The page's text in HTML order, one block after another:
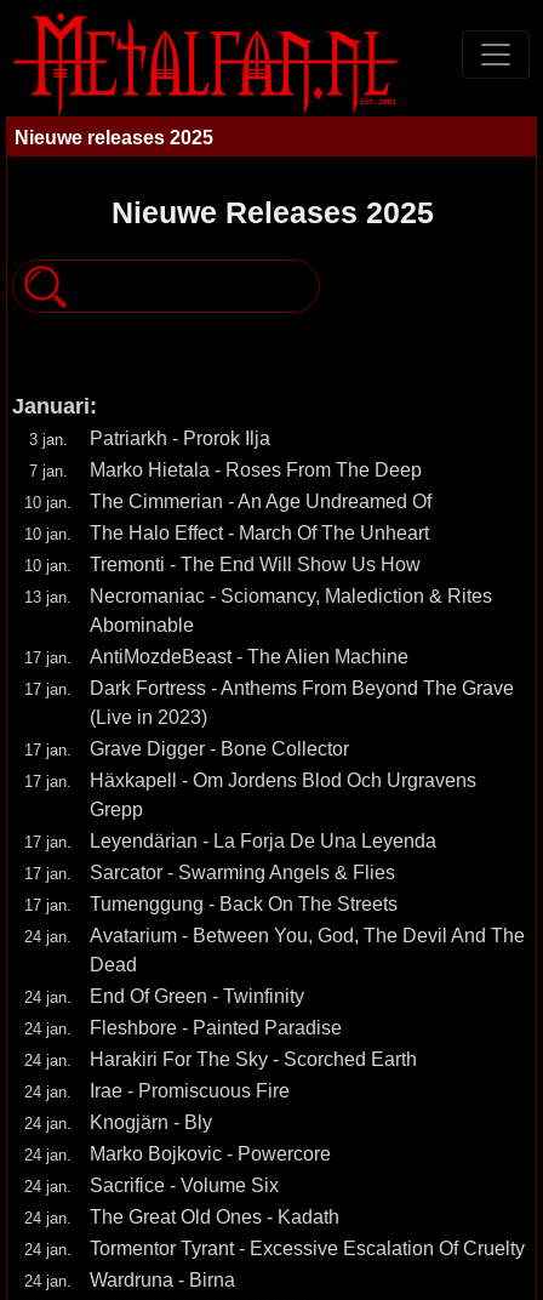
Nieuwe releases 2025
Nieuwe Releases 2025
Januari:
3 jan. Patriarkh - Prorok Ilja
7 jan. Marko Hietala - Roses From The Deep
10 jan. The Cimmerian - An Age Undreamed Of
10 jan. The Halo Effect - March Of The Unheart
10 jan. Tremonti - The End Will Show Us How
13 jan.
Necromaniac - Sciomancy, Malediction & Rites
Abominable
17 jan. AntiMozdeBeast - The Alien Machine
17 jan.
Dark Fortress - Anthems From Beyond The Grave
(Live in 2023)
17 jan. Grave Digger - Bone Collector
17 jan.
Häxkapell - Om Jordens Blod Och Urgravens
Grepp
17 jan. Leyendärian - La Forja De Una Leyenda
17 jan. Sarcator - Swarming Angels & Flies
17 jan. Tumenggung - Back On The Streets
24 jan.
Avatarium - Between You, God, The Devil And The
Dead
24 jan. End Of Green - Twinfinity
24 jan. Fleshbore - Painted Paradise
24 jan. Harakiri For The Sky - Scorched Earth
24 jan. Irae - Promiscuous Fire
24 jan. Knogjärn - Bly
24 jan. Marko Bojkovic - Powercore
24 jan. Sacrifice - Volume Six
24 jan. The Great Old Ones - Kadath
24 jan. Tormentor Tyrant - Excessive Escalation Of Cruelty
24 jan. Wardruna - Birna